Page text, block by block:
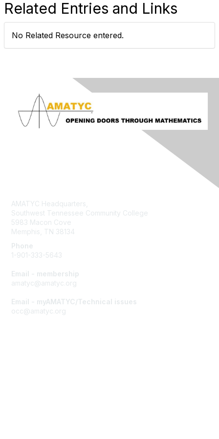
Related Entries and Links
No Related Resource entered.
AMATYC Headquarters,
Southwest Tennessee Community College
5983 Macon Cove
Memphis, TN 38134
Phone
1-901-333-5643
Email - membership
amatyc@amatyc.org
Email - myAMATYC/Technical issues
occ@amatyc.org